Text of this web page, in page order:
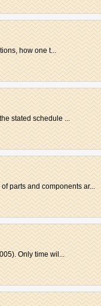
how one t...
stated schedule ...
parts and components ar...
Only time wil...